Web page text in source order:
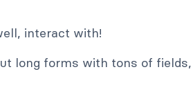
interact with!
long forms with tons of fields,